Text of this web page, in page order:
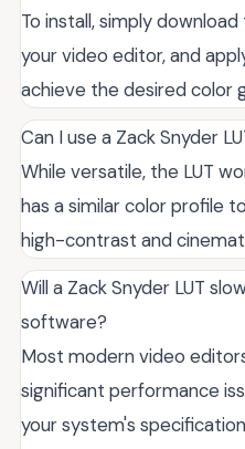
To install, simply
your video editor, and
achieve the desired color
Can I use a Zack Snyder
While versatile, the LUT
has a similar color profile
high-contrast and
Will a Zack Snyder LUT
software?
Most modern video
significant performance
your system's